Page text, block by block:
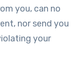
you, can no
nor send you
your